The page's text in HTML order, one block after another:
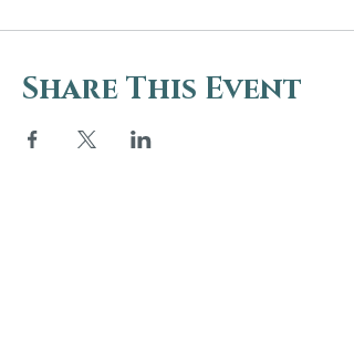
Share This Event